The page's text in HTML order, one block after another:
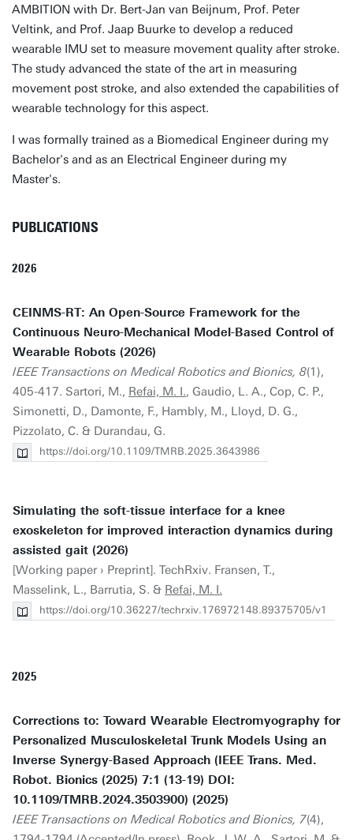
AMBITION with Dr. Bert-Jan van Beijnum, Prof. Peter
Veltink, and Prof. Jaap Buurke to develop a reduced
wearable IMU set to measure movement quality after stroke.
The study advanced the state of the art in measuring
movement post stroke, and also extended the capabilities of
wearable technology for this aspect.
I was formally trained as a Biomedical Engineer during my
Bachelor's and as an Electrical Engineer during my
Master's.
PUBLICATIONS
2026
CEINMS-RT: An Open-Source Framework for the
Continuous Neuro-Mechanical Model-Based Control of
Wearable Robots (2026)
IEEE Transactions on Medical Robotics and Bionics, 8(1),
405-417. Sartori, M., Refai, M. I., Gaudio, L. A., Cop, C. P.,
Simonetti, D., Damonte, F., Hambly, M., Lloyd, D. G.,
Pizzolato, C. & Durandau, G.
https://doi.org/10.1109/TMRB.2025.3643986
Simulating the soft-tissue interface for a knee
exoskeleton for improved interaction dynamics during
assisted gait (2026)
[Working paper › Preprint]. TechRxiv. Fransen, T.,
Masselink, L., Barrutia, S. & Refai, M. I.
https://doi.org/10.36227/techrxiv.176972148.89375705/v1
2025
Corrections to: Toward Wearable Electromyography for
Personalized Musculoskeletal Trunk Models Using an
Inverse Synergy-Based Approach (IEEE Trans. Med.
Robot. Bionics (2025) 7:1 (13-19) DOI:
10.1109/TMRB.2024.3503900) (2025)
IEEE Transactions on Medical Robotics and Bionics, 7(4),